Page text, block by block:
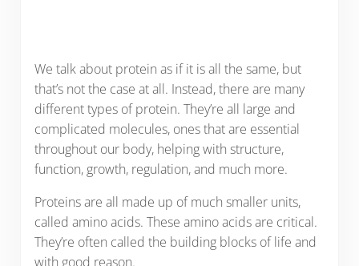
We talk about protein as if it is all the same, but
that’s not the case at all. Instead, there are many
different types of protein. They’re all large and
complicated molecules, ones that are essential
throughout our body, helping with structure,
function, growth, regulation, and much more.
Proteins are all made up of much smaller units,
called amino acids. These amino acids are critical.
They’re often called the building blocks of life and
with good reason.